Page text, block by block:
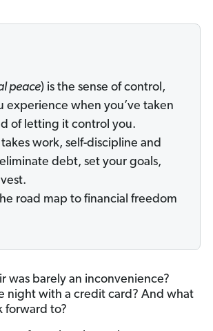
peace) is the sense of control,
when you’ve taken
of letting it control you.
work, self-discipline and
debt, set your goals,
road map to financial freedom
was barely an inconvenience?
night with a credit card? And what
forward to?